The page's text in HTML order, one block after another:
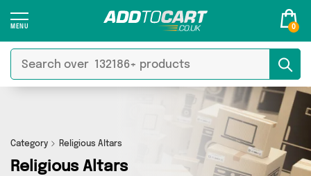
0
Category Religious Altars
Religious Altars